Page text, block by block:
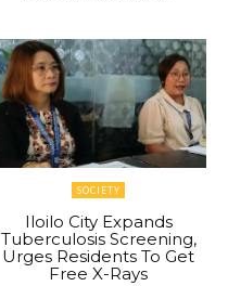
SOCIETY
Iloilo City Expands
Tuberculosis Screening,
Urges Residents To Get
Free X-Rays